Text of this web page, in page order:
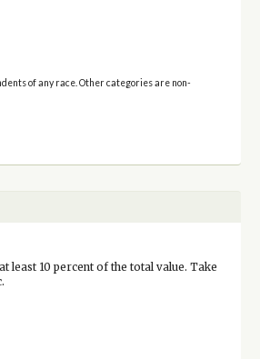
of any race. Other categories are non-
least 10 percent of the total value. Take